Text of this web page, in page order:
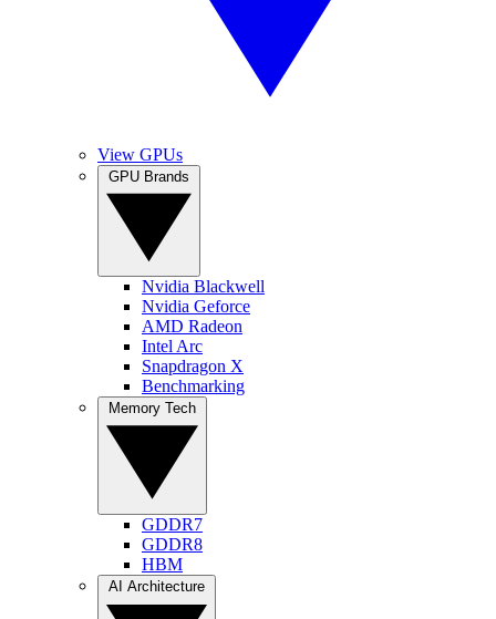
View GPUs
Nvidia Blackwell
Nvidia Geforce
AMD Radeon
Intel Arc
Snapdragon X
Benchmarking
GDDR7
GDDR8
HBM